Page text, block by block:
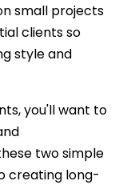
small projects
clients so
style and
you'll want to
two simple
creating long-